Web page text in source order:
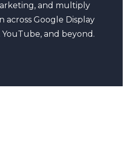
and multiply
across Google Display
and beyond.